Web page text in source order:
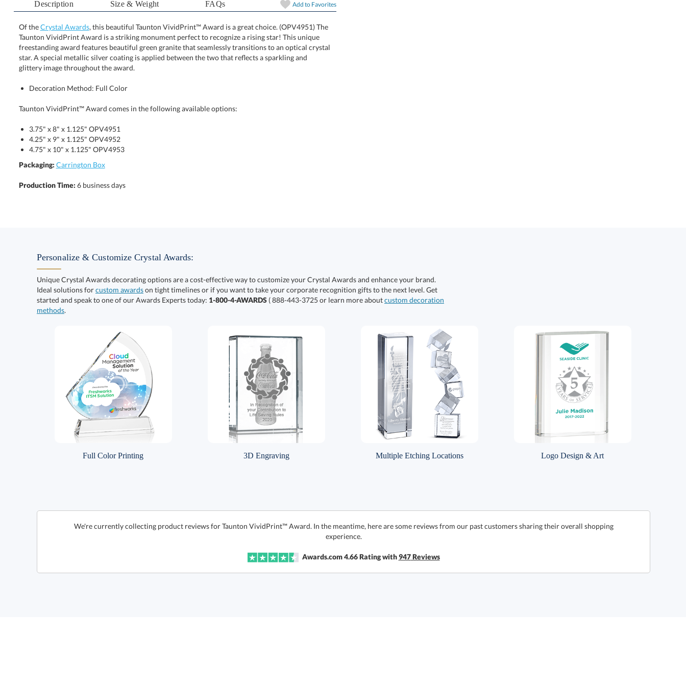
Description Size & Weight FAQs Add to Favorites
Of theCrystal Awards, this beautiful Taunton VividPrint™ Award is a great choice. (OPV4951) The
Taunton VividPrint Award is a striking monument perfect to recognize a rising star! This unique
freestanding award features beautiful green granite that seamlessly transitions to an optical crystal
star. A special metallic silver coating is applied between the two that reflects a sparkling and
glittery image throughout the award.
Decoration Method: Full Color
Taunton VividPrint™ Award comes in the following available options:
3.75" x 8" x 1.125" OPV4951
4.25" x 9" x 1.125" OPV4952
4.75" x 10" x 1.125" OPV4953
Packaging: Carrington Box
Production Time: 6 business days
Personalize & Customize Crystal Awards:
Unique Crystal Awards decorating options are a cost-effective way to customize your Crystal Awards and enhance your brand.
Ideal solutions forcustom awardson tight timelines or if you want to take your corporate recognition gifts to the next level. Get
started and speak to one of our Awards Experts today: 1-800-4-AWARDS ( 888-443-3725 or learn more aboutcustom decoration
methods.
Full Color Printing 3D Engraving Multiple Etching Locations Logo Design & Art
We're currently collecting product reviews for Taunton VividPrint™ Award. In the meantime, here are some reviews from our past customers sharing their overall shopping
experience.
Awards.com 4.66Rating with947Reviews